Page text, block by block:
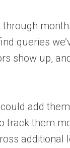
through
queries
show up,
add
track them
additional